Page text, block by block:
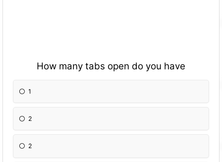
How many tabs open do you have
1
2
2